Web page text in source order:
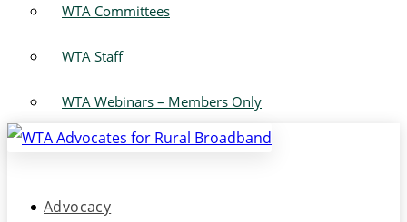
WTA Committees
WTA Staff
WTA Webinars – Members Only
Advocacy